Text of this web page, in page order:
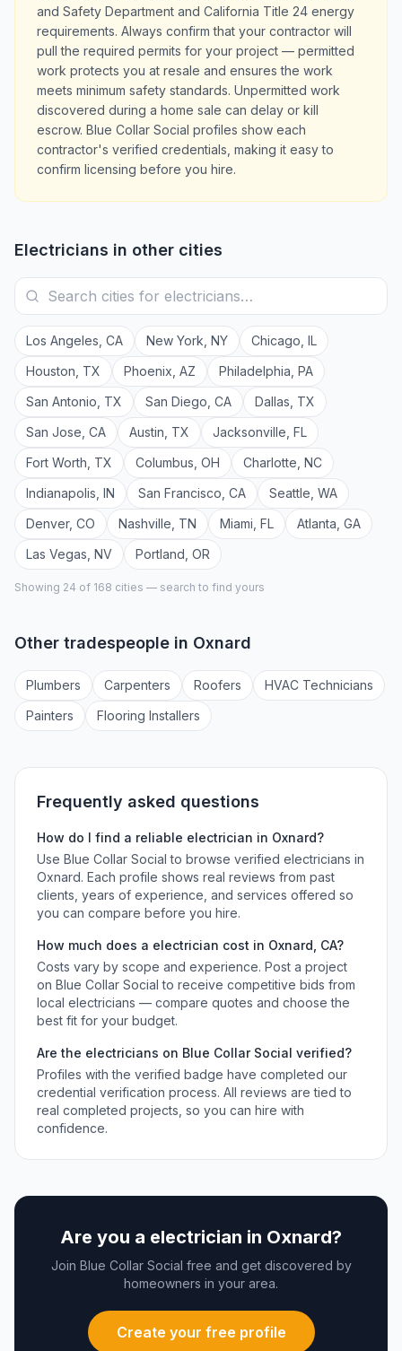
and Safety Department and California Title 24 energy
requirements. Always confirm that your contractor will
pull the required permits for your project — permitted
work protects you at resale and ensures the work
meets minimum safety standards. Unpermitted work
discovered during a home sale can delay or kill
escrow. Blue Collar Social profiles show each
contractor's verified credentials, making it easy to
confirm licensing before you hire.
Electricians in other cities
Los Angeles CA New York NY Chicago IL
Houston TX Phoenix AZ Philadelphia PA
San Antonio TX San Diego CA Dallas TX
San Jose CA Austin TX Jacksonville FL
Fort Worth TX Columbus OH Charlotte NC
Indianapolis IN San Francisco CA Seattle WA
Denver, CO Nashville TN Miami FL Atlanta GA
Las Vegas NV Portland OR
Showing 24 of 168 cities — search to find yours
Other tradespeople in Oxnard
Plumbers Carpenters Roofers HVAC Technicians
Painters Flooring Installers
Frequently asked questions
How do I find a reliable electrician in Oxnard?
Use Blue Collar Social to browse verified electricians in
Oxnard. Each profile shows real reviews from past
clients, years of experience, and services offered so
you can compare before you hire.
How much does a electrician cost in Oxnard CA?
Costs vary by scope and experience. Post a project
on Blue Collar Social to receive competitive bids from
local electricians — compare quotes and choose the
best fit for your budget.
Are the electricians on Blue Collar Social verified?
Profiles with the verified badge have completed our
credential verification process. All reviews are tied to
real completed projects, so you can hire with
confidence.
Are you a electrician in Oxnard?
Join Blue Collar Social free and get discovered by
homeowners in your area.
Create your free profile